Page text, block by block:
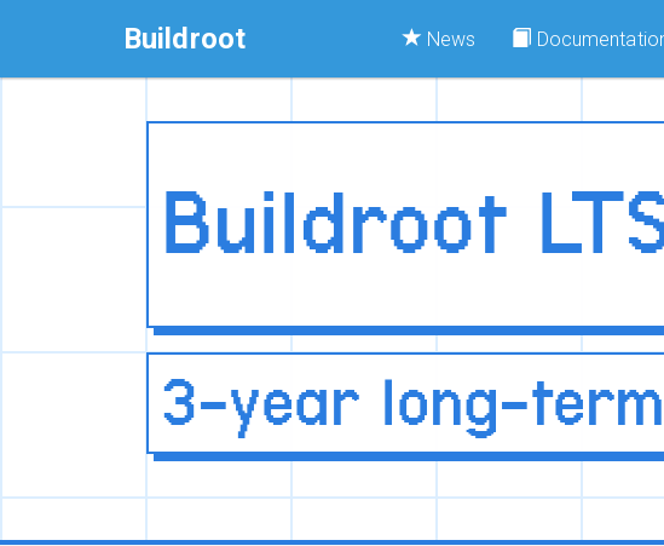
Buildroot News
Buildroot
3-year long-